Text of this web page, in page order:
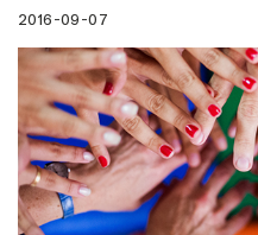
2016-09-07